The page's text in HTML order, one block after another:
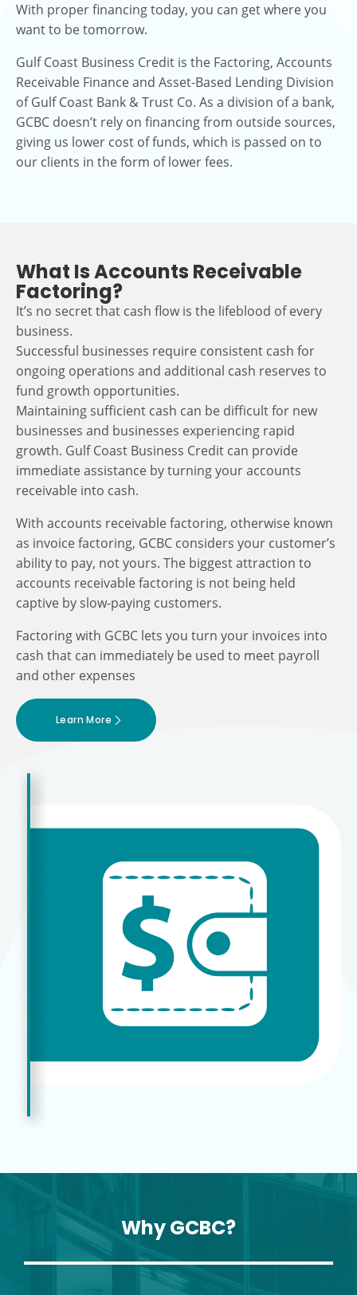
With proper financing today, you can get where you
want to be tomorrow.
Gulf Coast Business Credit is the Factoring, Accounts
Receivable Finance and Asset-Based Lending Division
of Gulf Coast Bank & Trust Co. As a division of a bank,
GCBC doesn’t rely on financing from outside sources,
giving us lower cost of funds, which is passed on to
our clients in the form of lower fees.
What Is Accounts Receivable
Factoring?
It’s no secret that cash flow is the lifeblood of every
business.
Successful businesses require consistent cash for
ongoing operations and additional cash reserves to
fund growth opportunities.
Maintaining sufficient cash can be difficult for new
businesses and businesses experiencing rapid
growth. Gulf Coast Business Credit can provide
immediate assistance by turning your accounts
receivable into cash.
With accounts receivable factoring, otherwise known
as invoice factoring, GCBC considers your customer’s
ability to pay, not yours. The biggest attraction to
accounts receivable factoring is not being held
captive by slow-paying customers.
Factoring with GCBC lets you turn your invoices into
cash that can immediately be used to meet payroll
and other expenses
Learn More
Why GCBC?